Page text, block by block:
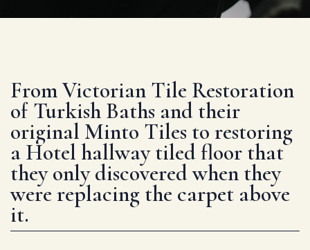
From Victorian Tile Restoration
of Turkish Baths and their
original Minto Tiles to restoring
a Hotel hallway tiled floor that
they only discovered when they
were replacing the carpet above
it.